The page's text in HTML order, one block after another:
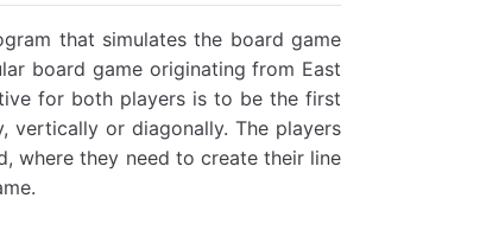
that simulates the board game
board game originating from East
for both players is to be the first
vertically or diagonally. The players
where they need to create their line